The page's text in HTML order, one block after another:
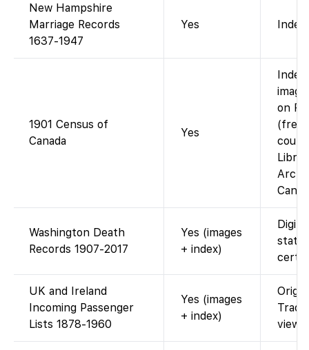
New Hampshire
Marriage Records
1637-1947
Yes Index
1901 Census of
Canada
Yes
on
(free;
Washington Death
Records 1907-2017
Yes (images
+ index)
state
UK and Ireland
Incoming Passenger
Lists 1878-1960
Yes (images
+ index)